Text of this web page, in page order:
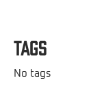
Tags
No tags